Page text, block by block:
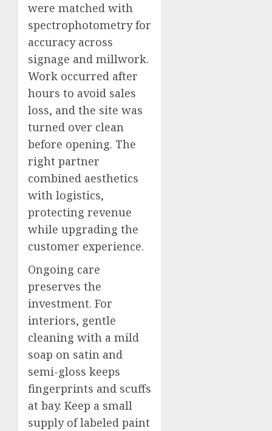
were matched with
spectrophotometry for
accuracy across
signage and millwork.
Work occurred after
hours to avoid sales
loss, and the site was
turned over clean
before opening. The
right partner
combined aesthetics
with logistics,
protecting revenue
while upgrading the
customer experience.
Ongoing care
preserves the
investment. For
interiors, gentle
cleaning with a mild
soap on satin and
semi-gloss keeps
fingerprints and scuffs
at bay. Keep a small
supply of labeled paint